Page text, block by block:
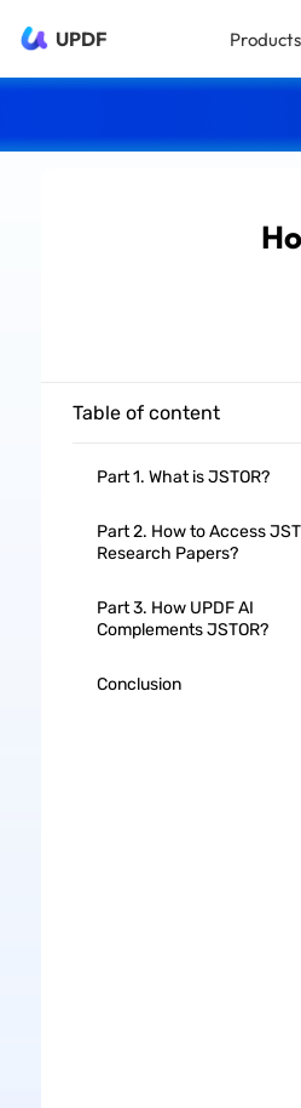
UPDF Products
Table of content
Part 1. What is JSTOR?
Part 2. How to Access
Research Papers?
Part 3. How UPDF AI
Complements JSTOR?
Conclusion